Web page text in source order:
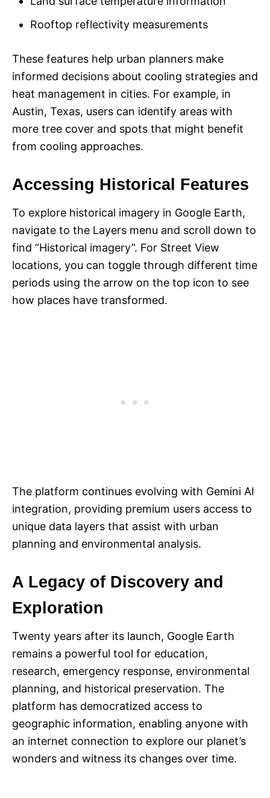
Rooftop reflectivity measurements
These features help urban planners make
informed decisions about cooling strategies and
heat management in cities. For example, in
Austin, Texas, users can identify areas with
more tree cover and spots that might benefit
from cooling approaches.
Accessing Historical Features
To explore historical imagery in Google Earth,
navigate to the Layers menu and scroll down to
find “Historical imagery”. For Street View
locations, you can toggle through different time
periods using the arrow on the top icon to see
how places have transformed.
The platform continues evolving with Gemini AI
integration, providing premium users access to
unique data layers that assist with urban
planning and environmental analysis.
A Legacy of Discovery and
Exploration
Twenty years after its launch, Google Earth
remains a powerful tool for education,
research, emergency response, environmental
planning, and historical preservation. The
platform has democratized access to
geographic information, enabling anyone with
an internet connection to explore our planet’s
wonders and witness its changes over time.